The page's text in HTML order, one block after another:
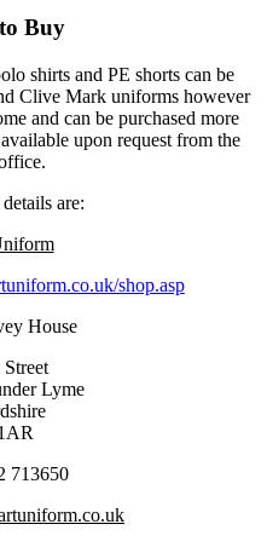
Buy
shirts and PE shorts can be
Clive Mark uniforms however
and can be purchased more
upon request from the
are:
shop.asp
House
Lyme
713650